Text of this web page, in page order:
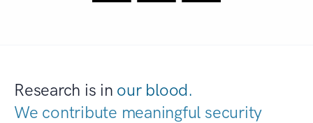
Research is in our blood.
We contribute meaningful security